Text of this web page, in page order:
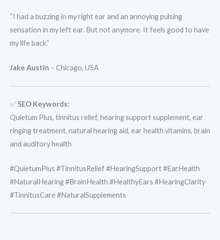
“I had a buzzing in my right ear and an annoying pulsing
sensation in my left ear. But not anymore. It feels good to have
my life back.”
Jake Austin – Chicago, USA
✅ SEO Keywords:
Quietum Plus, tinnitus relief, hearing support supplement, ear
ringing treatment, natural hearing aid, ear health vitamins, brain
and auditory health
#QuietumPlus #TinnitusRelief #HearingSupport #EarHealth
#NaturalHearing #BrainHealth #HealthyEars #HearingClarity
#TinnitusCare #NaturalSupplements